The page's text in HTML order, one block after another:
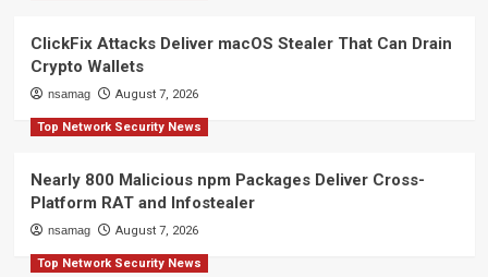
ClickFix Attacks Deliver macOS Stealer That Can Drain
Crypto Wallets
nsamag August 7, 2026
Top Network Security News
Nearly 800 Malicious npm Packages Deliver Cross-
Platform RAT and Infostealer
nsamag August 7, 2026
Top Network Security News